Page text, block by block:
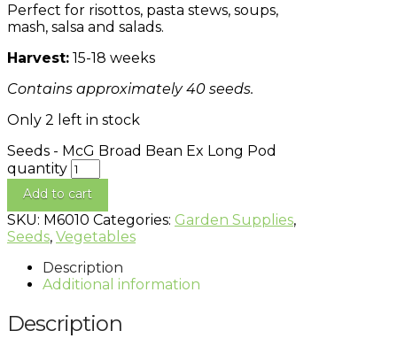
Perfect for risottos, pasta stews, soups,
mash, salsa and salads.
Harvest: 15-18 weeks
Contains approximately 40 seeds.
Only 2 left in stock
Seeds - McG Broad Bean Ex Long Pod
quantity
Add to cart
SKU: M6010 Categories: Garden Supplies,
Seeds, Vegetables
Description
Additional information
Description